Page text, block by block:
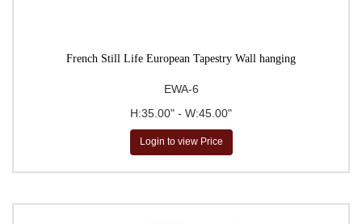
Middle Ages Art Tapestries
Mille-Fleurs Tapestries
Modern Art Tapestries
Modern Floral Tapestries
Music & Dance Tapestries
French Still Life European Tapestry Wall hanging
EWA-6
H:35.00" - W:45.00"
Login to view Price